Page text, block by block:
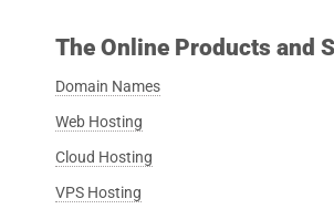
The Online Products and
Domain Names
Web Hosting
Cloud Hosting
VPS Hosting